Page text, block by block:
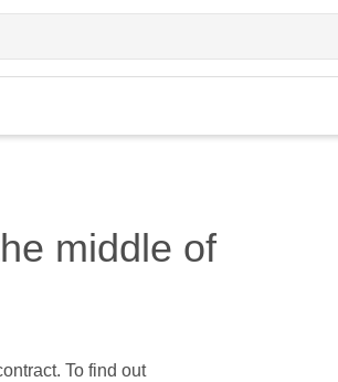
middle of
To find out